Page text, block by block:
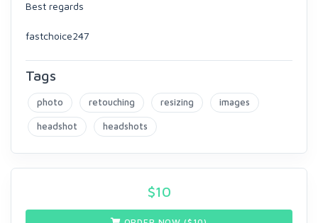
Best regards
fastchoice247
Tags
photo retouching resizing images
headshot headshots
$10